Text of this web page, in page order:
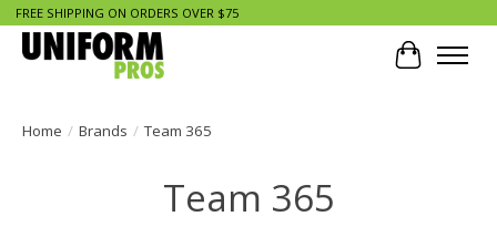
FREE SHIPPING ON ORDERS OVER $75
Cart
Home / Brands / Team 365
Team 365